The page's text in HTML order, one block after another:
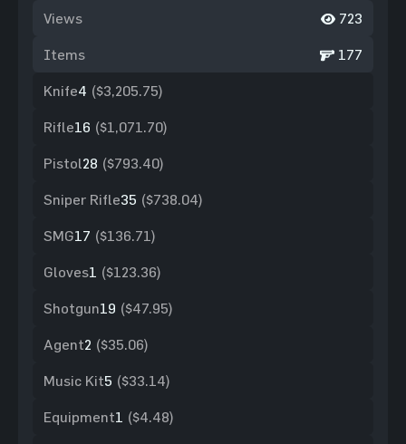
Views 723
Items 177
Knife4 ($3,205.75)
Rifle16 ($1,071.70)
Pistol28 ($793.40)
Sniper Rifle35 ($738.04)
SMG17 ($136.71)
Gloves1 ($123.36)
Shotgun19 ($47.95)
Agent2 ($35.06)
Music Kit5 ($33.14)
Equipment1 ($4.48)